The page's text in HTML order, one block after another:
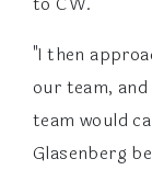
"I then
our team,
team would
Glasenberg